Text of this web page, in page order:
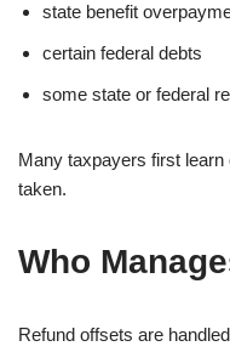
state benefit
certain federal debts
some state or federal
Many taxpayers first learn
taken.
Who
Refund offsets are